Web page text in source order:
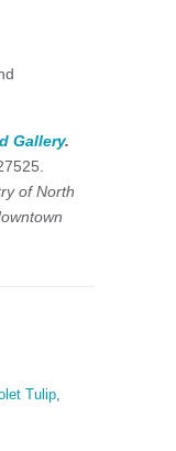
Gallery.
of North
Tulip,